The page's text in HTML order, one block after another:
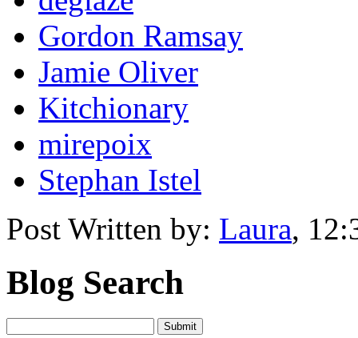
Gordon Ramsay
Jamie Oliver
Kitchionary
mirepoix
Stephan Istel
Post Written by: Laura,
Blog Search